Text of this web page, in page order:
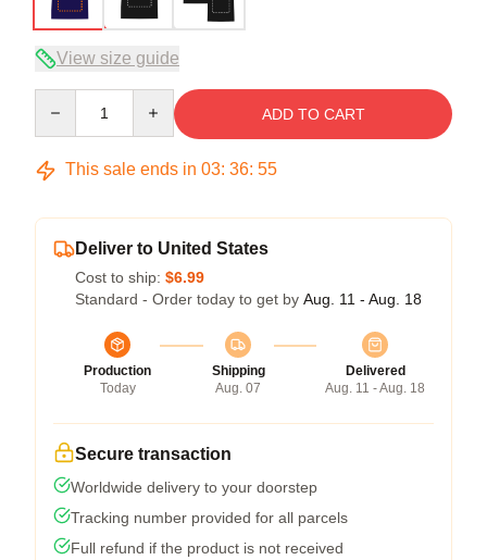
View size guide
ADD TO CART
This sale ends in 03: 36: 54
Deliver to United States
Cost to ship: $6.99
Standard - Order today to get by Aug. 11 - Aug. 18
Production
Today
Shipping
Aug. 07
Delivered
Aug. 11 - Aug. 18
Secure transaction
Worldwide delivery to your doorstep
Tracking number provided for all parcels
Full refund if the product is not received